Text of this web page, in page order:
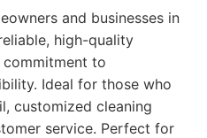
and businesses in
high-quality
to
Ideal for those who
customized cleaning
service. Perfect for